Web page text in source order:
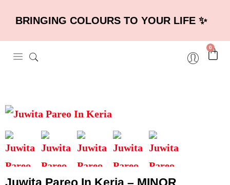
BRINGING COLOURS TO YOUR LIFE ✨
0